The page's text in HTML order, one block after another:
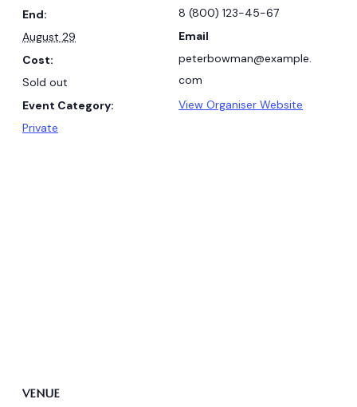
End:
August 29
Cost:
Sold out
Event Category:
Private
8 (800) 123-45-67
Email
peterbowman@example.
com
View Organiser Website
VENUE